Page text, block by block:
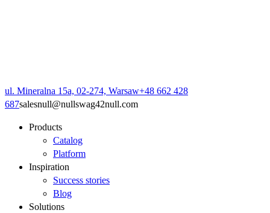
ul. Mineralna 15a, 02-274, Warsaw+48 662 428
687salesnull@nullswag42null.com
Products
Catalog
Platform
Inspiration
Success stories
Blog
Solutions